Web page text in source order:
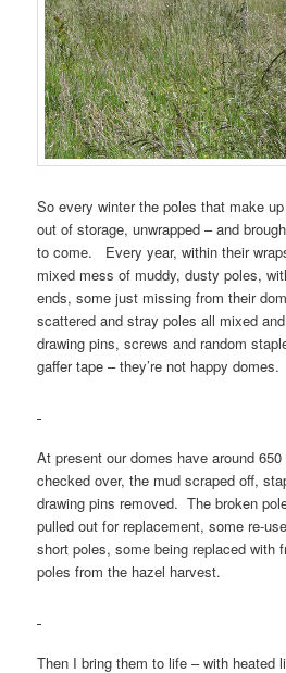
So every winter the poles that make
out of storage, unwrapped – and
to come. Every year, within their
mixed mess of muddy, dusty poles,
ends, some just missing from their
scattered and stray poles all mixed
drawing pins, screws and random
gaffer tape – they’re not happy domes.
At present our domes have around
checked over, the mud scraped off,
drawing pins removed. The broken
pulled out for replacement, some re-
short poles, some being replaced with
poles from the hazel harvest.
Then I bring them to life – with heated